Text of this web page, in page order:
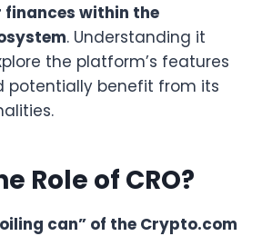
within the
. Understanding it
the platform’s features
potentially benefit from its
Role of CRO?
can” of the Crypto.com